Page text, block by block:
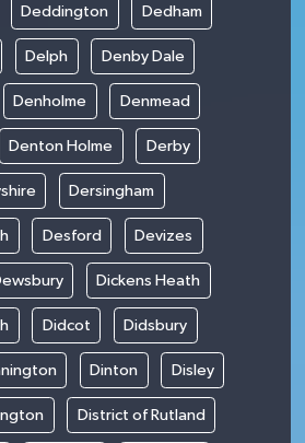
Deddington Dedham
Delph Denby Dale
Denholme Denmead
Denton Holme Derby
Dersingham
Desford Devizes
Dickens Heath
Didcot Didsbury
Dinton Disley
District of Rutland